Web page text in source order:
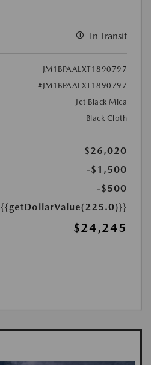
In Transit
JM1BPAALXT1890797
#JM1BPAALXT1890797
Jet Black Mica
Black Cloth
$26,020
-$1,500
-$500
{{getDollarValue(225.0)}}
$24,245